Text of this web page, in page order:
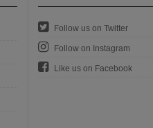
Follow us on Twitter
Follow on Instagram
Like us on Facebook